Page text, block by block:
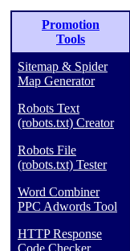
Promotion
Tools
Sitemap & Spider
Map Generator
Robots Text
(robots.txt) Creator
Robots File
(robots.txt) Tester
Word Combiner
PPC Adwords Tool
HTTP Response
Code Checker